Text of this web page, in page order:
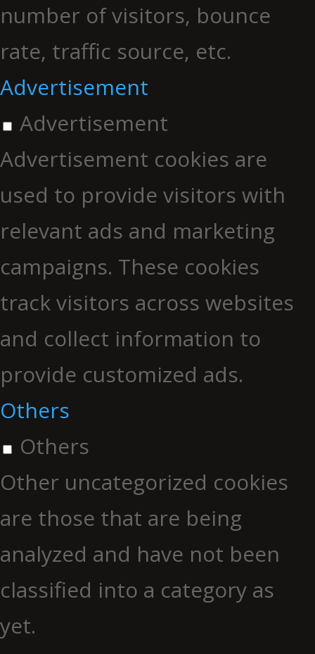
number of visitors, bounce
rate, traffic source, etc.
Advertisement
Advertisement
Advertisement cookies are
used to provide visitors with
relevant ads and marketing
campaigns. These cookies
track visitors across websites
and collect information to
provide customized ads.
Others
Others
Other uncategorized cookies
are those that are being
analyzed and have not been
classified into a category as
yet.